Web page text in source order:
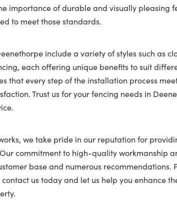
importance of durable and visually pleasing
to meet those standards.
include a variety of styles such as
each offering unique benefits to suit
that every step of the installation process
Trust us for your fencing needs in
we take pride in our reputation for
commitment to high-quality workmanship
base and numerous recommendations.
us today and let us help you enhance